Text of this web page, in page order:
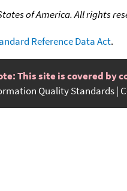
of America. All rights
Reference Data Act.
This site is covered by
Quality Standards